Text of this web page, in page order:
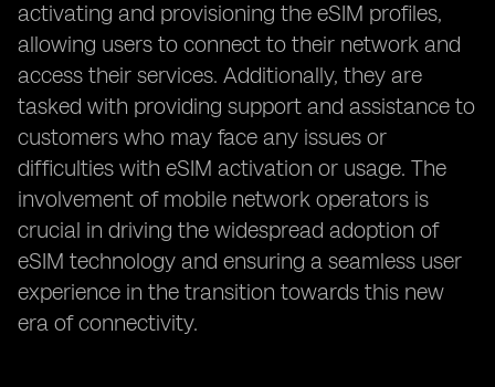
activating and provisioning the eSIM profiles,
allowing users to connect to their network and
access their services. Additionally, they are
tasked with providing support and assistance to
customers who may face any issues or
difficulties with eSIM activation or usage. The
involvement of mobile network operators is
crucial in driving the widespread adoption of
eSIM technology and ensuring a seamless user
experience in the transition towards this new
era of connectivity.